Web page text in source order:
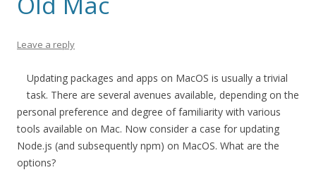
Leave a reply
Updating packages and apps on MacOS is usually a trivial
task. There are several avenues available, depending on the
personal preference and degree of familiarity with various
tools available on Mac. Now consider a case for updating
Node.js (and subsequently npm) on MacOS. What are the
options?